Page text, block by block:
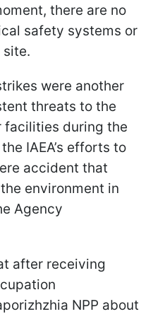
there are no
safety systems or
were another
threats to the
facilities during the
IAEA’s efforts to
accident that
environment in
Agency
after receiving
NPP about